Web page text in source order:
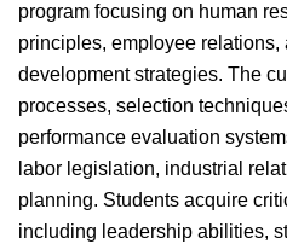
program focusing on human
principles, employee relations,
development strategies. The
processes, selection
performance evaluation
labor legislation, industrial
planning. Students acquire
including leadership abilities,